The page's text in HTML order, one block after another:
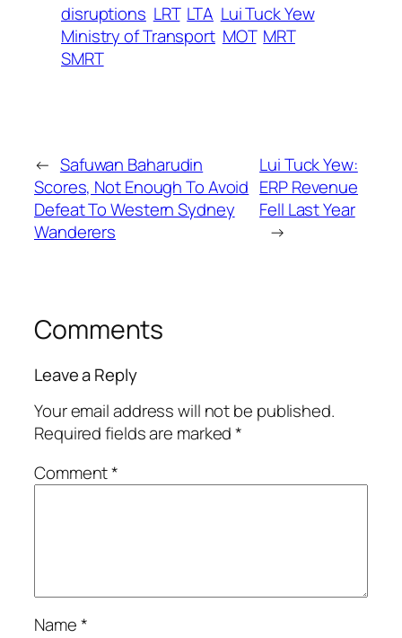
disruptions LRT LTA Lui Tuck Yew
Ministry of Transport MOT MRT
SMRT
← Safuwan Baharudin
Scores, Not Enough To Avoid
Defeat To Western Sydney
Wanderers
Lui Tuck Yew:
ERP Revenue
Fell Last Year
→
Comments
Leave a Reply
Your email address will not be published.
Required fields are marked*
Comment*
Name*